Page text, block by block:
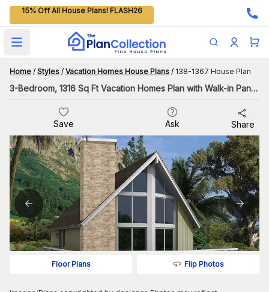
15% Off All House Plans! FLASH26
Open main menu
Home / Styles / Vacation Homes House Plans / 138-1367 House Plan
3-Bedroom, 1316 Sq Ft Vacation Homes Plan with Walk-in Pantry
Save Ask Share
Floor Plans Flip Photos